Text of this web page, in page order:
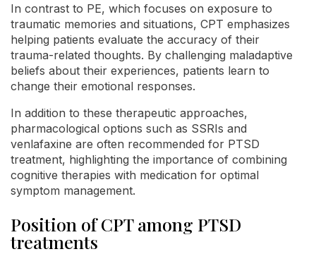
In contrast to PE, which focuses on exposure to
traumatic memories and situations, CPT emphasizes
helping patients evaluate the accuracy of their
trauma-related thoughts. By challenging maladaptive
beliefs about their experiences, patients learn to
change their emotional responses.
In addition to these therapeutic approaches,
pharmacological options such as SSRIs and
venlafaxine are often recommended for PTSD
treatment, highlighting the importance of combining
cognitive therapies with medication for optimal
symptom management.
Position of CPT among PTSD
treatments